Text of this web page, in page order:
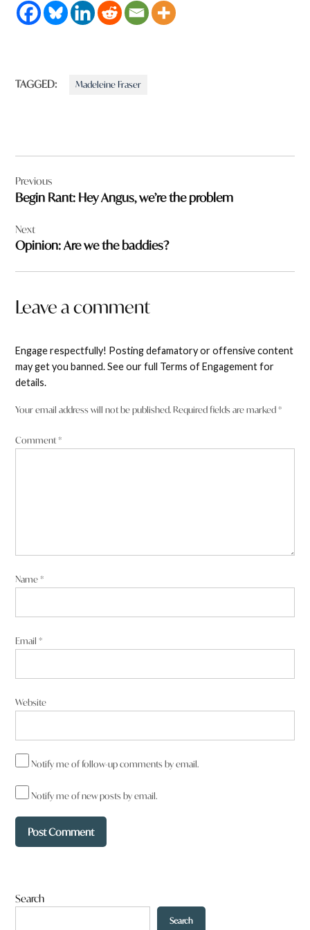
TAGGED: Madeleine Fraser
navigation
Previous
Begin Rant: Hey Angus, we’re the problem
Next
Opinion: Are we the baddies?
Leave a comment
Engage respectfully! Posting defamatory or offensive content
may get you banned. See our full Terms of Engagement for
details.
Your email address will not be published. Required fields are marked*
Comment*
Name*
Email*
Website
Notify me of follow-up comments by email.
Notify me of new posts by email.
Search
Search